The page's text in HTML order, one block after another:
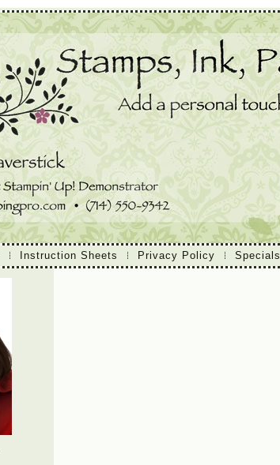
Instruction Sheets Privacy Policy Specials